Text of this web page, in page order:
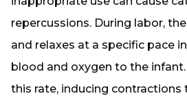
repercussions. During labor,
and relaxes at a specific pace
blood and oxygen to the
this rate, inducing